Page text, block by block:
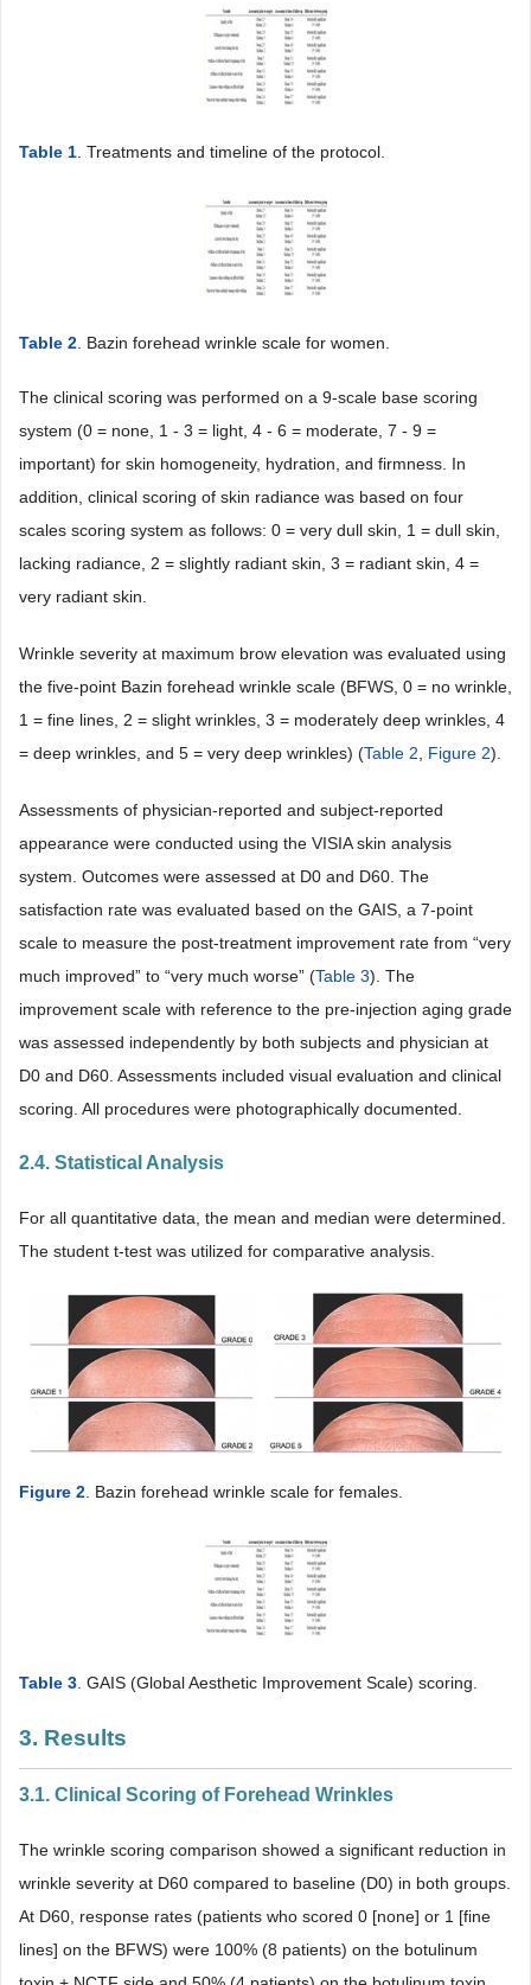
Table 1 . Treatments and timeline of the protocol.
Table 2 . Bazin forehead wrinkle scale for women.
The clinical scoring was performed on a 9-scale base scoring
system (0 = none, 1 - 3 = light, 4 - 6 = moderate, 7 - 9 =
important) for skin homogeneity, hydration, and firmness. In
addition, clinical scoring of skin radiance was based on four
scales scoring system as follows: 0 = very dull skin, 1 = dull skin,
lacking radiance, 2 = slightly radiant skin, 3 = radiant skin, 4 =
very radiant skin.
Wrinkle severity at maximum brow elevation was evaluated using
the five-point Bazin forehead wrinkle scale (BFWS, 0 = no wrinkle,
1 = fine lines, 2 = slight wrinkles, 3 = moderately deep wrinkles, 4
= deep wrinkles, and 5 = very deep wrinkles) (Table 2 Figure 2).
Assessments of physician-reported and subject-reported
appearance were conducted using the VISIA skin analysis
system. Outcomes were assessed at D0 and D60. The
satisfaction rate was evaluated based on the GAIS, a 7-point
scale to measure the post-treatment improvement rate from “very
much improved” to “very much worse” (Table 3). The
improvement scale with reference to the pre-injection aging grade
was assessed independently by both subjects and physician at
D0 and D60. Assessments included visual evaluation and clinical
scoring. All procedures were photographically documented.
2.4. Statistical Analysis
For all quantitative data, the mean and median were determined.
The student t-test was utilized for comparative analysis.
Figure 2. Bazin forehead wrinkle scale for females.
Table 3. GAIS (Global Aesthetic Improvement Scale) scoring.
3. Results
3.1. Clinical Scoring of Forehead Wrinkles
The wrinkle scoring comparison showed a significant reduction in
wrinkle severity at D60 compared to baseline (D0) in both groups.
At D60, response rates (patients who scored 0 [none] or 1 [fine
lines] on the BFWS) were 100% (8 patients) on the botulinum